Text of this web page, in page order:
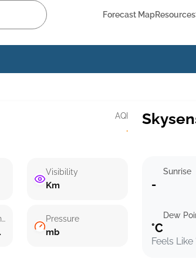
Forecast MapResources
AQI
·
Wind speed
Visibility
Km
Pressure
mb
Sunrise
-
Dew
°C
Feels Like